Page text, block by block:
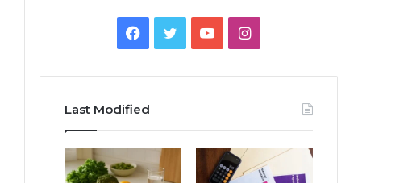
Facebook
TwitterYouTubeInstagram
Last Modified